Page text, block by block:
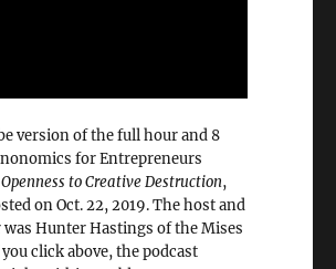
version of the full hour and 8
for Entrepreneurs
Openness to Creative Destruction,
on Oct. 22, 2019. The host and
Hunter Hastings of the Mises
click above, the podcast